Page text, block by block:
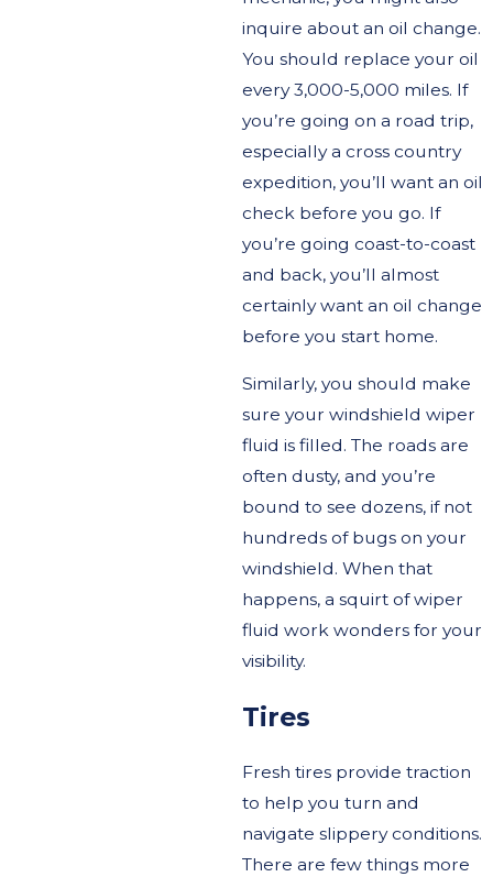
inquire about an oil change.
You should replace your oil
every 3,000-5,000 miles. If
you’re going on a road trip,
especially a cross country
expedition, you’ll want an oil
check before you go. If
you’re going coast-to-coast
and back, you’ll almost
certainly want an oil change
before you start home.
Similarly, you should make
sure your windshield wiper
fluid is filled. The roads are
often dusty, and you’re
bound to see dozens, if not
hundreds of bugs on your
windshield. When that
happens, a squirt of wiper
fluid work wonders for your
visibility.
Tires
Fresh tires provide traction
to help you turn and
navigate slippery conditions.
There are few things more